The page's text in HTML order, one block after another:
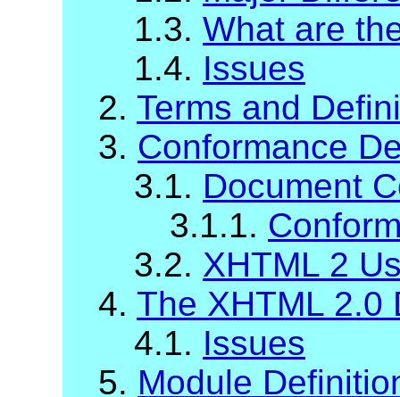
1.3. What are
1.4. Issues
2. Terms and
3. Conformance
3.1. Document
3.1.1.
3.2. XHTML 2
4. The XHTML 2.0
4.1. Issues
5. Module